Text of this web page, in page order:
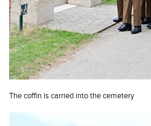
The coffin is carried into the cemetery